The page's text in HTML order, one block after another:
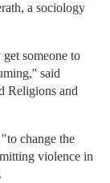
a sociology
someone to
said
Religions and
change the
violence in